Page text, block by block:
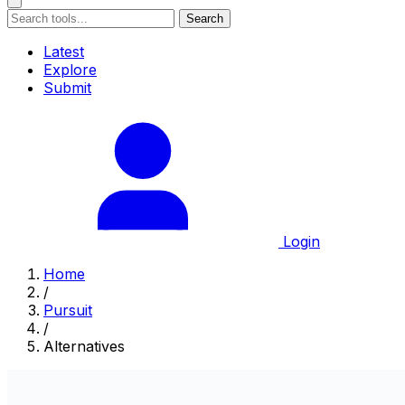
Search
Latest
Explore
Submit
Login
Home
/
Pursuit
/
Alternatives